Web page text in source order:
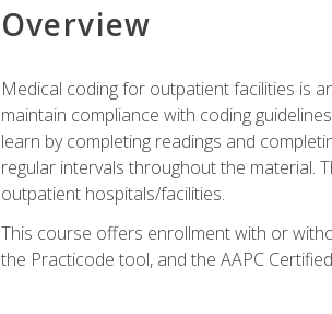
Overview
Medical coding for outpatient facilities is
maintain compliance with coding
learn by completing readings and
regular intervals throughout the material.
outpatient hospitals/facilities.
This course offers enrollment with or
the Practicode tool, and the AAPC